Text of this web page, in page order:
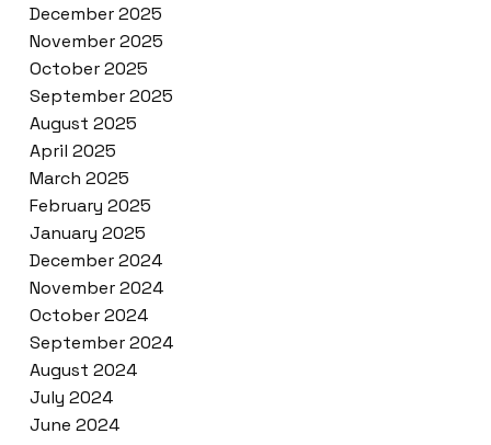
December 2025
November 2025
October 2025
September 2025
August 2025
April 2025
March 2025
February 2025
January 2025
December 2024
November 2024
October 2024
September 2024
August 2024
July 2024
June 2024